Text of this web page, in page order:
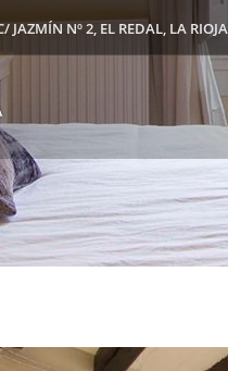
JAZMÍN Nº 2, EL REDAL, LA RIOJA